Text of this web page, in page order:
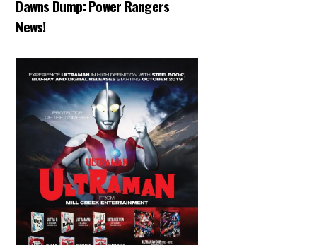
Dawns Dump: Power Rangers
News!